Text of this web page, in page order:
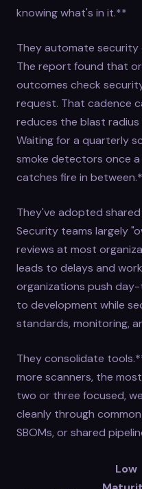
knowing what's in it.**
They automate
The report found that
outcomes check
request. That cadence
reduces the blast radius
Waiting for a quarterly
smoke detectors once
catches fire in
They've adopted
Security teams largely
reviews at most
leads to delays and
organizations push
to development while
standards, monitoring,
They consolidate
more scanners, the
two or three focused,
cleanly through
SBOMs, or shared
Low